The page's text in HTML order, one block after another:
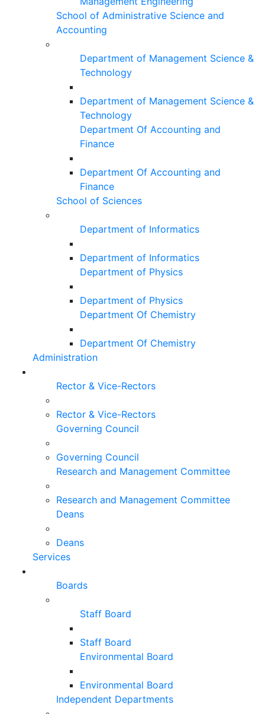
School of Administrative Science and
Accounting
Department of Management Science &
Technology
Department of Management Science &
Technology
Department Of Accounting and
Finance
Department Of Accounting and
Finance
School of Sciences
Department of Informatics
Department of Informatics
Department of Physics
Department of Physics
Department Of Chemistry
Department Of Chemistry
Administration
Rector & Vice-Rectors
Rector & Vice-Rectors
Governing Council
Governing Council
Research and Management Committee
Research and Management Committee
Deans
Deans
Services
Boards
Staff Board
Staff Board
Environmental Board
Environmental Board
Independent Departments